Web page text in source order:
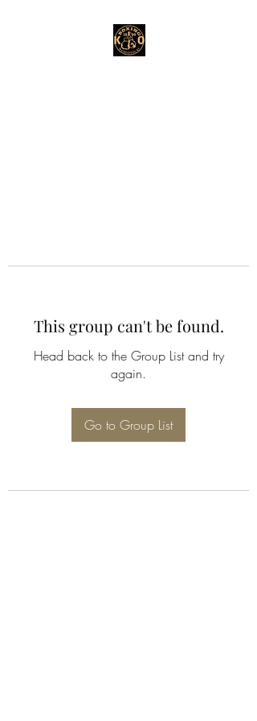
This group can't be found.
Head back to the Group List and try
again.
Go to Group List